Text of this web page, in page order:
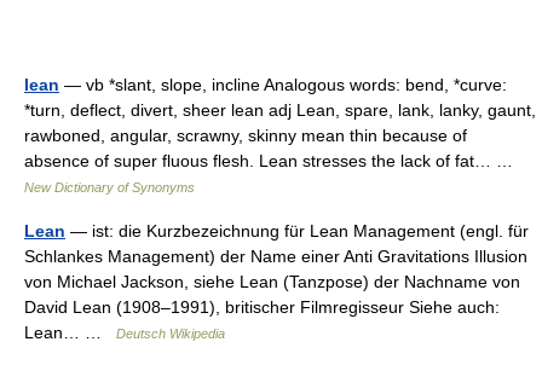
lean — vb *slant, slope, incline Analogous words: bend, *curve:
*turn, deflect, divert, sheer lean adj Lean, spare, lank, lanky, gaunt,
rawboned, angular, scrawny, skinny mean thin because of
absence of super fluous flesh. Lean stresses the lack of fat… …
New Dictionary of Synonyms
Lean — ist: die Kurzbezeichnung für Lean Management (engl. für
Schlankes Management) der Name einer Anti Gravitations Illusion
von Michael Jackson, siehe Lean (Tanzpose) der Nachname von
David Lean (1908–1991), britischer Filmregisseur Siehe auch:
Lean… …
Deutsch Wikipedia